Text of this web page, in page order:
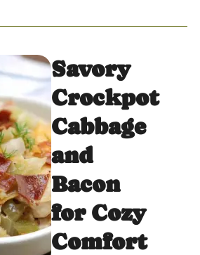
Savory
Crockpot
Cabbage
and
Bacon
for Cozy
Comfort